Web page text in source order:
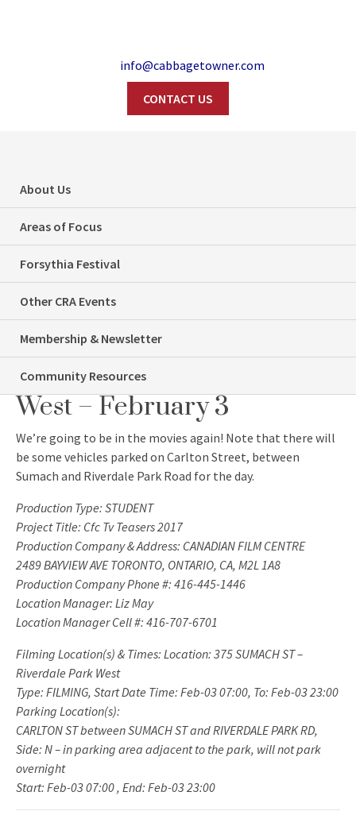
info@cabbagetowner.com
CONTACT US
About Us
Areas of Focus
Forsythia Festival
Other CRA Events
Membership & Newsletter
Community Resources
Film Shoot:
Riverdale Park West
– February 3
Home
Film Shoots
Film Shoot: Riverdale Park West – February 3
Categories
Film Shoots
Film Shoot: Riverdale Park
West – February 3
We’re going to be in the movies again! Note that there will
be some vehicles parked on Carlton Street, between
Sumach and Riverdale Park Road for the day.
Production Type: STUDENT
Project Title: Cfc Tv Teasers 2017
Production Company & Address: CANADIAN FILM CENTRE
2489 BAYVIEW AVE TORONTO, ONTARIO, CA, M2L 1A8
Production Company Phone #: 416-445-1446
Location Manager: Liz May
Location Manager Cell #: 416-707-6701
Filming Location(s) & Times: Location: 375 SUMACH ST –
Riverdale Park West
Type: FILMING, Start Date Time: Feb-03 07:00, To: Feb-03 23:00
Parking Location(s):
CARLTON ST between SUMACH ST and RIVERDALE PARK RD,
Side: N – in parking area adjacent to the park, will not park
overnight
Start: Feb-03 07:00 , End: Feb-03 23:00